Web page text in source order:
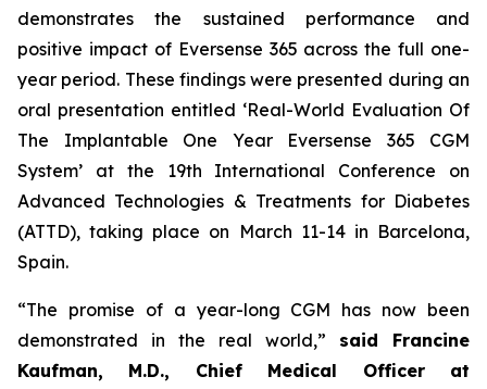
demonstrates the sustained performance and
positive impact of Eversense 365 across the full one-
year period. These findings were presented during an
oral presentation entitled ‘Real-World Evaluation Of
The Implantable One Year Eversense 365 CGM
System’ at the 19th International Conference on
Advanced Technologies & Treatments for Diabetes
(ATTD), taking place on March 11-14 in Barcelona,
Spain.
“The promise of a year-long CGM has now been
demonstrated in the real world,” said Francine
Kaufman, M.D., Chief Medical Officer at